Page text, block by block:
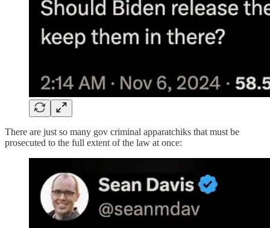
There are just so many gov criminal apparatchiks that must be
prosecuted to the full extent of the law at once: